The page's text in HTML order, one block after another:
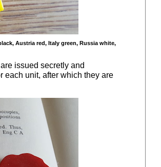
Austria red, Italy green, Russia white,
issued secretly and
each unit, after which they are